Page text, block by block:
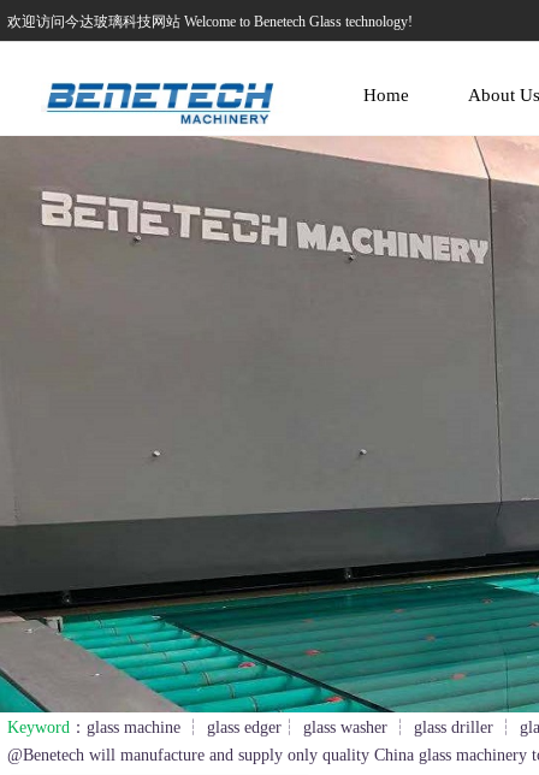
欢迎访问今达玻璃科技网站 Welcome to Benetech Glass technology!
Home About Us
Keyword ：glass machine ┆ glass edger┆ glass washer ┆ glass driller ┆
@Benetech will manufacture and supply only quality China glass machinery